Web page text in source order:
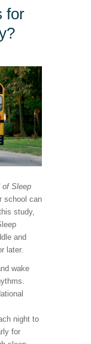
for
of Sleep
school can
study,
and
later.
wake
night to
for